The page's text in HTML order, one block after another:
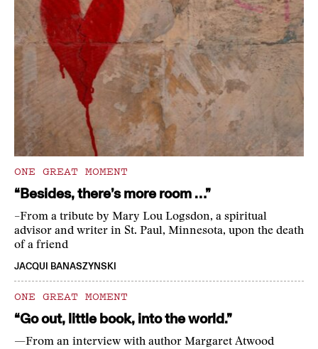
ONE GREAT MOMENT
“Besides, there’s more room …”
–From a tribute by Mary Lou Logsdon, a spiritual
advisor and writer in St. Paul, Minnesota, upon the death
of a friend
JACQUI BANASZYNSKI
ONE GREAT MOMENT
“Go out, little book, into the world.”
—From an interview with author Margaret Atwood